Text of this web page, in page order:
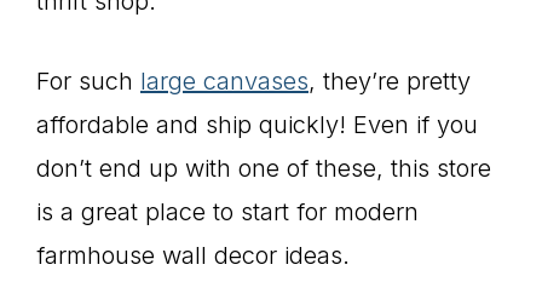
For such large canvases, they’re pretty
affordable and ship quickly! Even if you
don’t end up with one of these, this store
is a great place to start for modern
farmhouse wall decor ideas.